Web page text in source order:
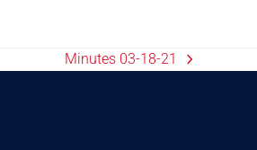
Minutes 03-18-21